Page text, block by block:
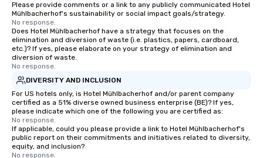
Please provide comments or a link to any publicly communicated Hotel
Mühlbacherhof's sustainability or social impact goals/strategy.
No response.
Does Hotel Mühlbacherhof have a strategy that focuses on the
elimination and diversion of waste (i.e. plastics, papers, cardboard,
etc.)? If yes, please elaborate on your strategy of elimination and
diversion of waste.
No response.
DIVERSITY AND INCLUSION
For US hotels only, is Hotel Mühlbacherhof and/or parent company
certified as a 51% diverse owned business enterprise (BE)? If yes,
please indicate which one of the following you are certified as:
No response.
If applicable, could you please provide a link to Hotel Mühlbacherhof's
public report on their commitments and initiatives related to diversity,
equity, and inclusion?
No response.